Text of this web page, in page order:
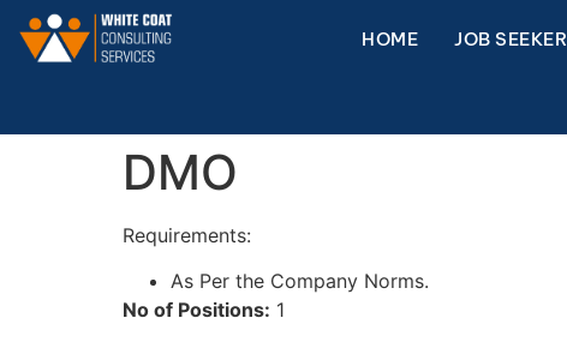
HOME JOB SEEKER
DMO
Requirements:
As Per the Company Norms.
No of Positions: 1